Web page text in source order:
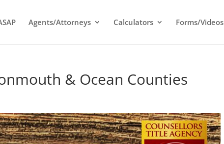
Agents/Attorneys Calculators Forms/Videos
& Ocean Counties